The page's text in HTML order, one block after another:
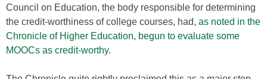
Council on Education, the body responsible for determining
the credit-worthiness of college courses, had, as noted in the
Chronicle of Higher Education, begun to evaluate some
MOOCs as credit-worthy.